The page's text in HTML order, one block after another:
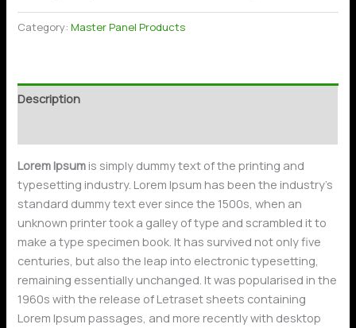
Category:Master Panel Products
Description
Lorem Ipsum is simply dummy text of the printing and
typesetting industry. Lorem Ipsum has been the industry’s
standard dummy text ever since the 1500s, when an
unknown printer took a galley of type and scrambled it to
make a type specimen book. It has survived not only five
centuries, but also the leap into electronic typesetting,
remaining essentially unchanged. It was popularised in the
1960s with the release of Letraset sheets containing
Lorem Ipsum passages, and more recently with desktop